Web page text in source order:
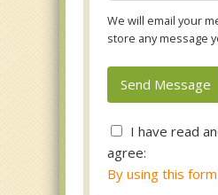
We will email your
store any message
I have read
agree:
By using this